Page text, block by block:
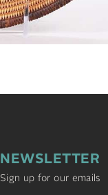
NEWSLETTER
Sign up for our emails